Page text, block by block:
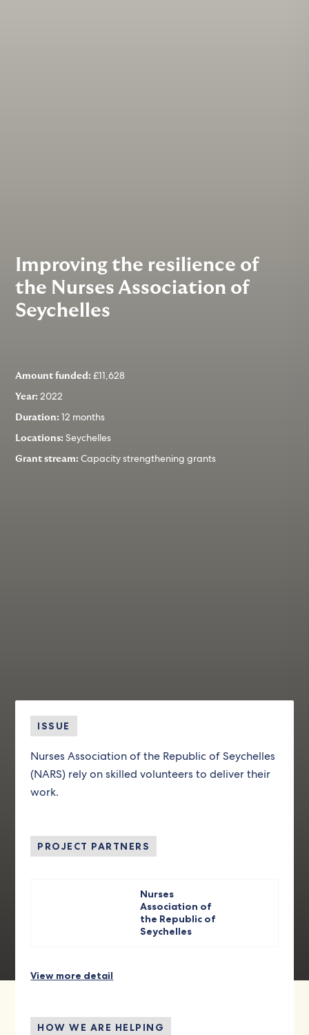
Improving the resilience of
the Nurses Association of
Seychelles
Amount funded:£11,628
Year:2022
Duration: 12 months
Locations: Seychelles
Grant stream: Capacity strengthening grants
ISSUE
Nurses Association of the Republic of Seychelles
(NARS) rely on skilled volunteers to deliver their
work.
PROJECT PARTNERS
Nurses
Association of
the Republic of
Seychelles
View more detail
HOW WE ARE HELPING